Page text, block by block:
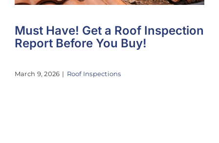
Must Have! Get a Roof Inspection
Report Before You Buy!
March 9, 2026 | Roof Inspections